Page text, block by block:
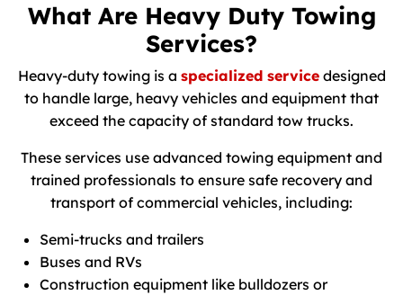
What Are Heavy Duty Towing
Services?
Heavy-duty towing is a specialized servicedesigned
to handle large, heavy vehicles and equipment that
exceed the capacity of standard tow trucks.
These services use advanced towing equipment and
trained professionals to ensure safe recovery and
transport of commercial vehicles, including:
Semi-trucks and trailers
Buses and RVs
Construction equipment like bulldozers or